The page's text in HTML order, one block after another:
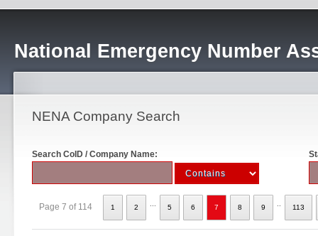
National Emergency Number
NENA Company Search
Search CoID / Company Name:
Page 7 of 114 1 2 5 6 7 8 9 113